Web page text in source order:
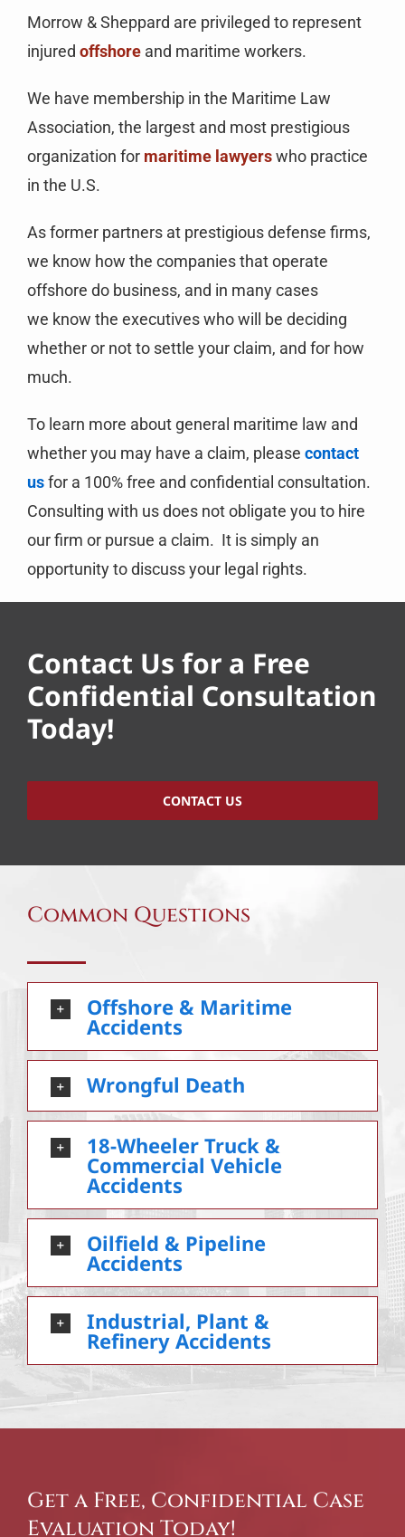
Morrow & Sheppard are privileged to represent
injured offshore and maritime workers.
We have membership in the Maritime Law
Association, the largest and most prestigious
organization for maritime lawyerswho practice
in the U.S.
As former partners at prestigious defense firms,
we know how the companies that operate
offshore do business, and in many cases
we know the executives who will be deciding
whether or not to settle your claim, and for how
much.
To learn more about general maritime law and
whether you may have a claim, please contact
usfor a 100% free and confidential consultation.
Consulting with us does not obligate you to hire
our firm or pursue a claim. It is simply an
opportunity to discuss your legal rights.
Contact Us for a Free
Confidential Consultation
Today!
CONTACT US
Common Questions
Offshore & Maritime
Accidents
Wrongful Death
18-Wheeler Truck &
Commercial Vehicle
Accidents
Oilfield & Pipeline
Accidents
Industrial, Plant &
Refinery Accidents
Get a Free, Confidential Case
Evaluation Today!